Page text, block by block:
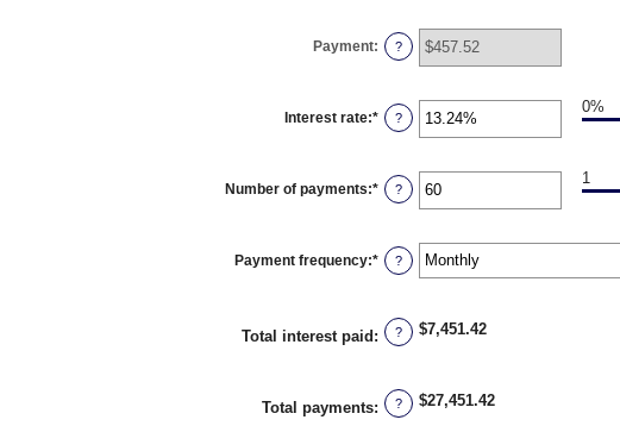
$0
and
$100,000,000
Payment: ?
Interest rate:* Enter
an
0%
and
36%
?
0%
Number of payments:* Enter
an
and
480
?
1
Payment frequency:* ?
Total interest paid : ? $7,451.42
Total payments: ? $27,451.42